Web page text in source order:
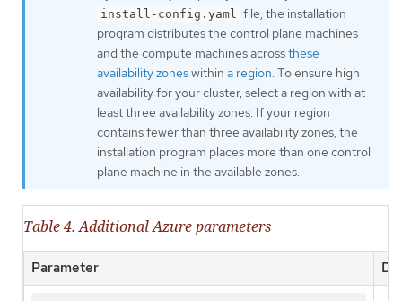
install-config.yaml
file, the installation
program distributes the control plane machines
and the compute machines acrossthese
availability zoneswithin a region . To ensure high
availability for your cluster, select a region with at
least three availability zones. If your region
contains fewer than three availability zones, the
installation program places more than one control
plane machine in the available zones.
Table 4. Additional Azure parameters
Parameter